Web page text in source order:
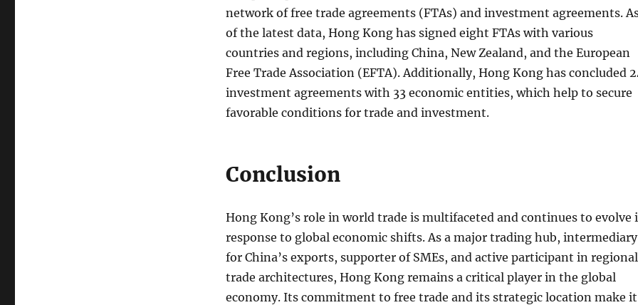
network of free trade agreements (FTAs) and investment agreements.
of the latest data, Hong Kong has signed eight FTAs with various
countries and regions, including China, New Zealand, and the European
Free Trade Association (EFTA). Additionally, Hong Kong has concluded
investment agreements with 33 economic entities, which help to secure
favorable conditions for trade and investment.
Conclusion
Hong Kong’s role in world trade is multifaceted and continues to evolve
response to global economic shifts. As a major trading hub, intermediary
for China’s exports, supporter of SMEs, and active participant in regional
trade architectures, Hong Kong remains a critical player in the global
economy. Its commitment to free trade and its strategic location make it